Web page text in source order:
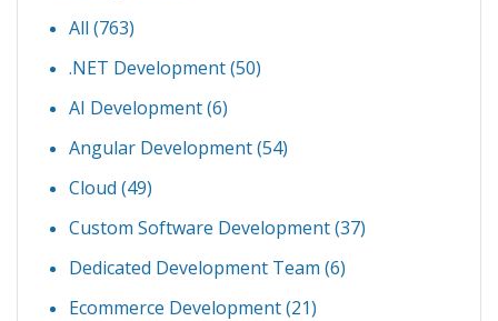
All (763)
.NET Development(50)
AI Development(6)
Angular Development(54)
Cloud (49)
Custom Software Development(37)
Dedicated Development Team (6)
Ecommerce Development(21)